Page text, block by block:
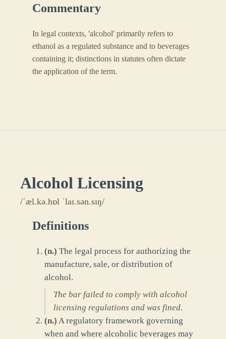
Commentary
In legal contexts, 'alcohol' primarily refers to
ethanol as a regulated substance and to beverages
containing it; distinctions in statutes often dictate
the application of the term.
Alcohol Licensing
/ˈæl.kə.hɒl ˈlaɪ.sən.sɪŋ/
Definitions
(n.) The legal process for authorizing the
manufacture, sale, or distribution of
alcohol.
The bar failed to comply with alcohol
licensing regulations and was fined.
(n.) A regulatory framework governing
when and where alcoholic beverages may